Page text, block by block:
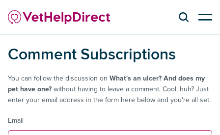
Comment Subscriptions
You can follow the discussion on What's an ulcer? And does my
pet have one? without having to leave a comment. Cool, huh? Just
enter your email address in the form here below and you're all set.
Email